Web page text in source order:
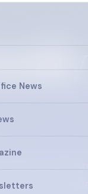
News
office
FON